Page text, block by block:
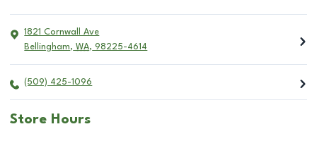
1821 Cornwall Ave
Bellingham, WA, 98225-4614
(509) 425-1096
Store Hours